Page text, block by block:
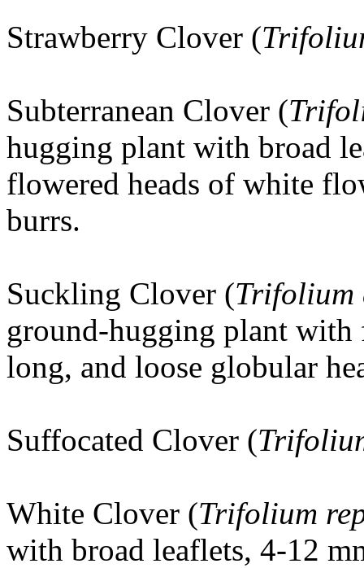
Strawberry Clover (
Subterranean Clover (
hugging plant with broad
flowered heads of white
burrs.
Suckling Clover (Trifolium
ground-hugging plant
long, and loose globular
Suffocated Clover (
White Clover (Trifolium
with broad leaflets, 4-12